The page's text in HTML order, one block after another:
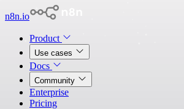
n8n.io
Product
Use cases
Docs
Community
Enterprise
Pricing